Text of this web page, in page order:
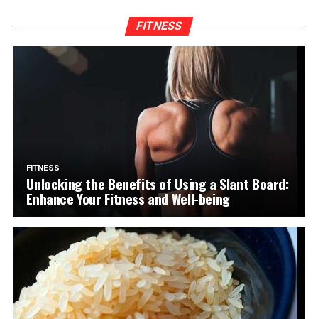
FITNESS
FITNESS
Unlocking the Benefits of Using a Slant Board:
Enhance Your Fitness and Well-being